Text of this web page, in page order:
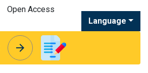
Open Access
Language
arrow_forward